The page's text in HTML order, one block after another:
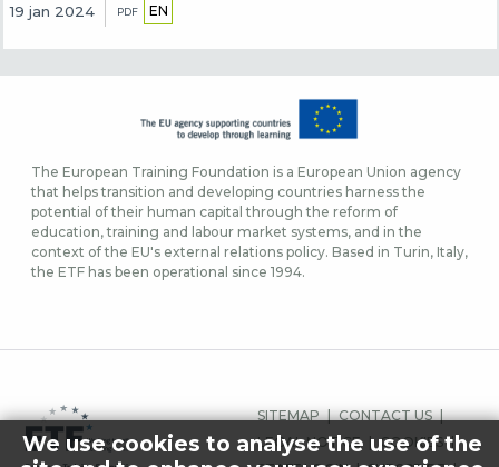
19 jan 2024 PDF EN
The European Training Foundation is a European Union agency
that helps transition and developing countries harness the
potential of their human capital through the reform of
education, training and labour market systems, and in the
context of the EU's external relations policy. Based in Turin, Italy,
the ETF has been operational since 1994.
FOOTER-
MENU
SITEMAP
CONTACT US
LEGAL NOTICE
COOKIES
We use cookies to analyse the use of the